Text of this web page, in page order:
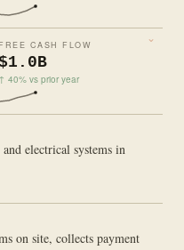
CASH FLOW
↑ 40% vs prior year
electrical systems in
on site, collects payment